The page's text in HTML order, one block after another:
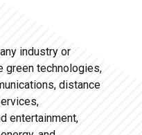
industry or
green technologies,
distance
entertainment,